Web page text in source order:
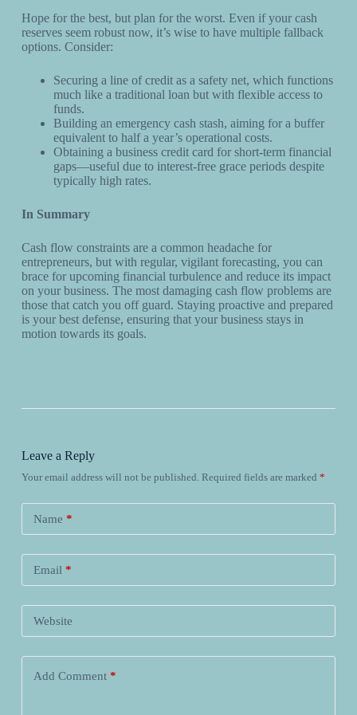
Hope for the best, but plan for the worst. Even if your cash
reserves seem robust now, it’s wise to have multiple fallback
options. Consider:
Securing a line of credit as a safety net, which functions
much like a traditional loan but with flexible access to
funds.
Building an emergency cash stash, aiming for a buffer
equivalent to half a year’s operational costs.
Obtaining a business credit card for short-term financial
gaps—useful due to interest-free grace periods despite
typically high rates.
In Summary
Cash flow constraints are a common headache for
entrepreneurs, but with regular, vigilant forecasting, you can
brace for upcoming financial turbulence and reduce its impact
on your business. The most damaging cash flow problems are
those that catch you off guard. Staying proactive and prepared
is your best defense, ensuring that your business stays in
motion towards its goals.
Leave a Reply
Your email address will not be published. Required fields are marked *
Name *
Email *
Website
Add Comment*